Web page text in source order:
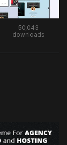
50,043
downloads